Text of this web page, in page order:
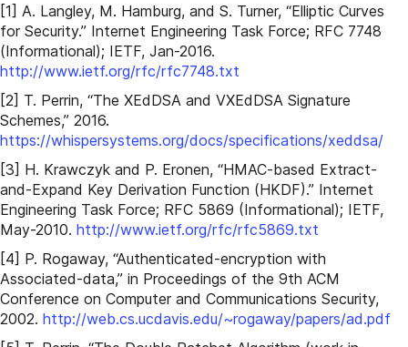
[1] A. Langley, M. Hamburg, and S. Turner, “Elliptic Curves
for Security.” Internet Engineering Task Force; RFC 7748
(Informational); IETF, Jan-2016.
http://www.ietf.org/rfc/rfc7748.txt
[2] T. Perrin, “The XEdDSA and VXEdDSA Signature
Schemes,” 2016.
https://whispersystems.org/docs/specifications/xeddsa/
[3] H. Krawczyk and P. Eronen, “HMAC-based Extract-
and-Expand Key Derivation Function (HKDF).” Internet
Engineering Task Force; RFC 5869 (Informational); IETF,
May-2010. http://www.ietf.org/rfc/rfc5869.txt
[4] P. Rogaway, “Authenticated-encryption with
Associated-data,” in Proceedings of the 9th ACM
Conference on Computer and Communications Security,
2002. http://web.cs.ucdavis.edu/~rogaway/papers/ad.pdf